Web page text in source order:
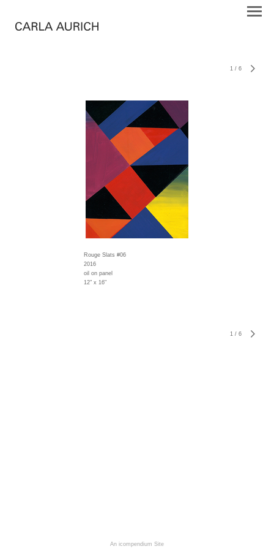
1 / 6
Rouge Slats #06
2016
oil on panel
12" x 16"
1 / 6
An icompendium Site